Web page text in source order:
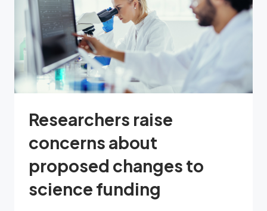
Researchers raise
concerns about
proposed changes to
science funding